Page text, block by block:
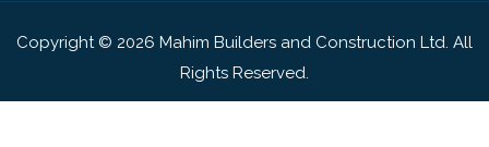
Copyright © 2026 Mahim Builders and Construction Ltd. All
Rights Reserved.